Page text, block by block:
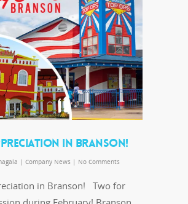
IN BRANSON!
| Company News | No Comments
in Branson! Two for